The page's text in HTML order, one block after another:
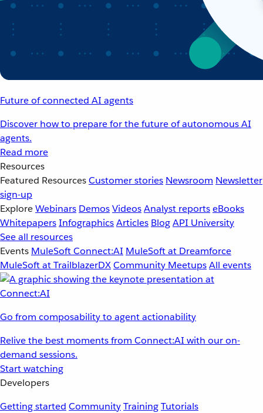
Future of connected AI agents
Discover how to prepare for the future of autonomous AI
agents.
Read more
Resources
Featured ResourcesCustomer stories Newsroom Newsletter
sign-up
ExploreWebinars DemosVideosAnalyst reportseBooks
WhitepapersInfographicsArticles BlogAPI University
See all resources
Events MuleSoft Connect:AI MuleSoft at Dreamforce
MuleSoft at TrailblazerDXCommunity MeetupsAll events
Go from composability to agent actionability
Relive the best moments from Connect:AI with our on-
demand sessions.
Start watching
Developers
Getting started CommunityTrainingTutorials